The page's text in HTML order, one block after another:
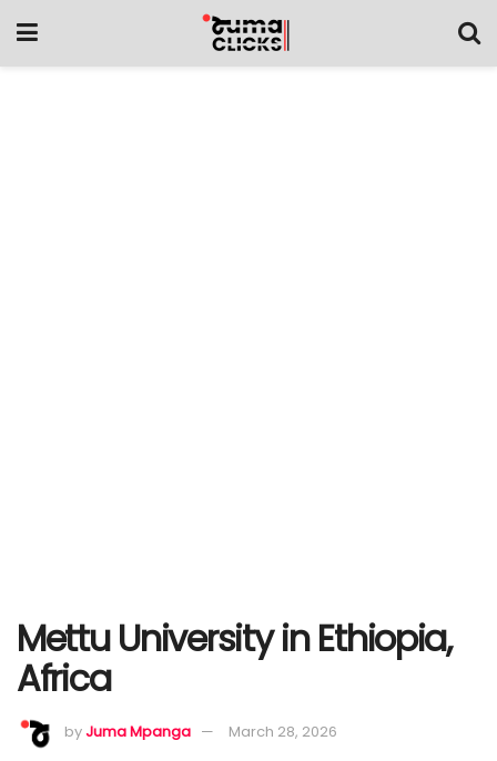
Mettu University in Ethiopia,
Africa
byJuma Mpanga March 28, 2026